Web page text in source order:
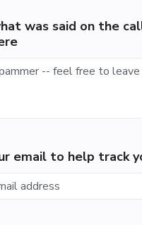
was said on the
email to help track